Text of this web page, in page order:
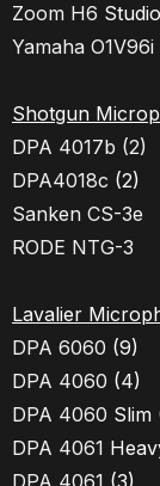
Zoom H6 Studio
Yamaha O1V96i
Shotgun
DPA 4017b (2)
DPA4018c (2)
Sanken CS-3e
RODE NTG-3
Lavalier
DPA 6060 (9)
DPA 4060 (4)
DPA 4060 Slim
DPA 4061